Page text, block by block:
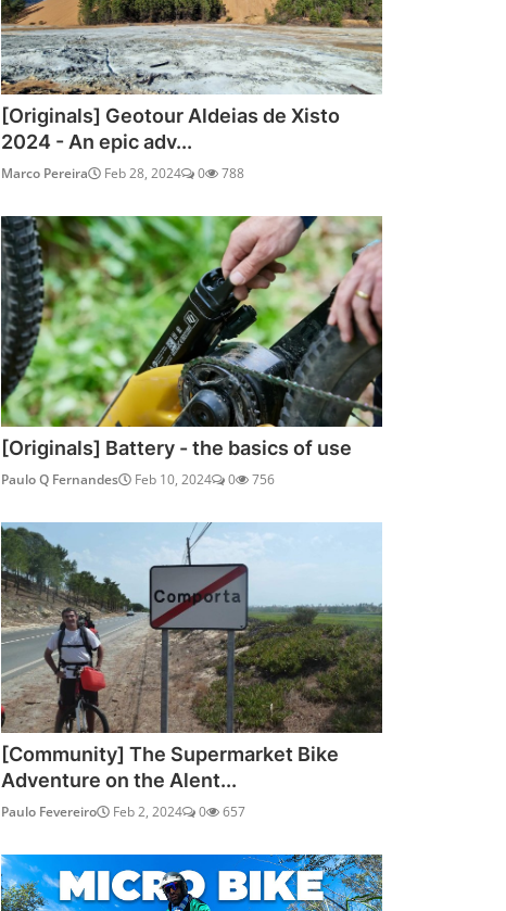
[Originals] Geotour Aldeias de Xisto
2024 - An epic adv...
Marco Pereira Feb 28, 2024 0 788
[Originals] Battery - the basics of use
Paulo Q Fernandes Feb 10, 2024 0 756
[Community] The Supermarket Bike
Adventure on the Alent...
Paulo Fevereiro Feb 2, 2024 0 657